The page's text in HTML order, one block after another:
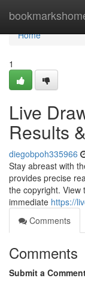
Home
Home
1
Live
Results
diegobpoh335966
Stay abreast with
provides precise
the copyright. View
immediate https://
Comments
Comments
Submit a